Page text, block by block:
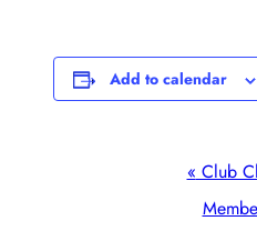
Add to calendar
Navigation
« Club